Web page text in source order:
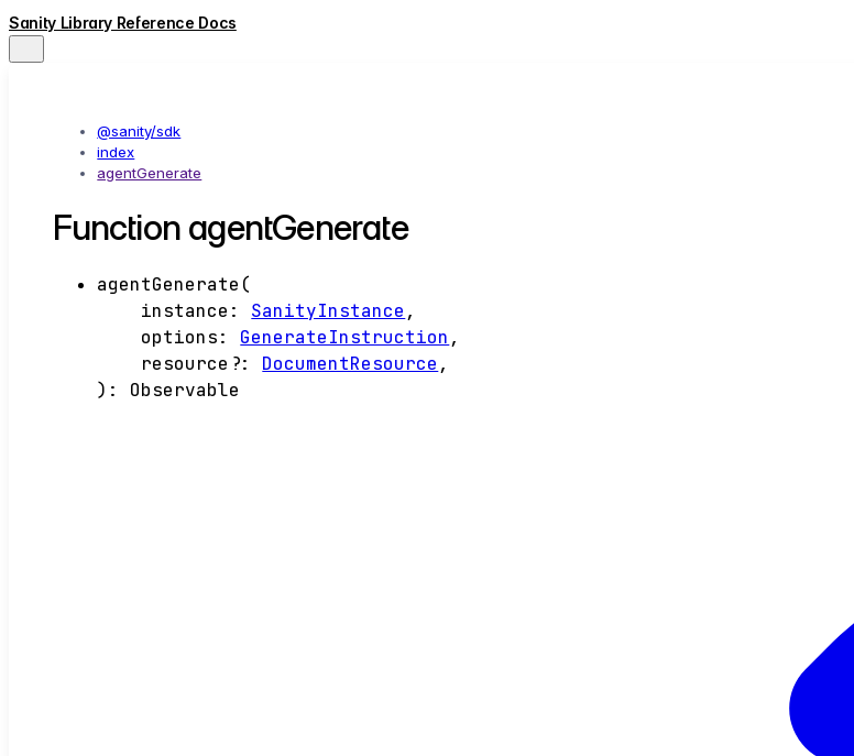
Sanity Library Reference Docs
@sanity/sdk
index
agentGenerate
Function agentGenerate
agentGenerate (
instance : SanityInstance ,
options: GenerateInstruction ,
resource ?: DocumentResource ,
) : Observable